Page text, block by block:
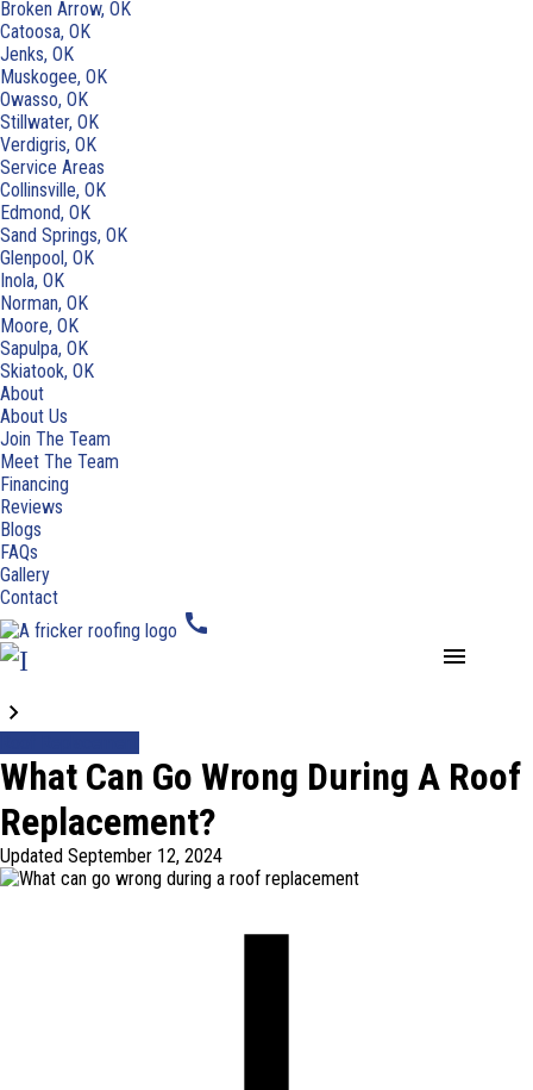
Broken Arrow, OK
Catoosa, OK
Jenks, OK
Muskogee, OK
Owasso, OK
Stillwater, OK
Verdigris, OK
Service Areas
Collinsville, OK
Edmond, OK
Sand Springs, OK
Glenpool, OK
Inola, OK
Norman, OK
Moore, OK
Sapulpa, OK
Skiatook, OK
About
About Us
Join The Team
Meet The Team
Financing
Reviews
Blogs
FAQs
Gallery
Contact
call
menu
What Can Go Wrong During A Roof
Replacement?
Updated September 12, 2024